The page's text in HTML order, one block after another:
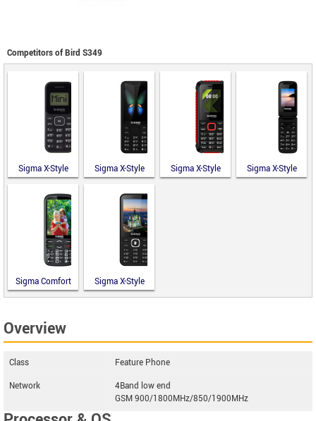
Competitors of Bird S349
Sigma X-Style
14 Mini
Sigma X-Style
351 Lider
Sigma X-Style
18 Track
Sigma X-Style
241 Snap
Sigma Comfort
50 Optima
Sigma X-Style
31 Power
Overview
Class
Feature Phone
Network
4Band low end
GSM 900/1800MHz/850/1900MHz